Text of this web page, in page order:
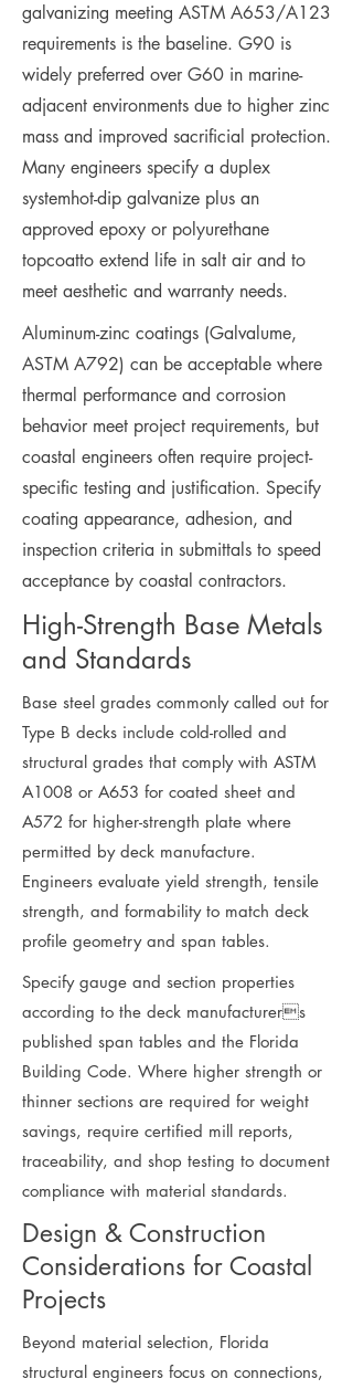
galvanizing meeting ASTM A653/A123
requirements is the baseline. G90 is
widely preferred over G60 in marine-
adjacent environments due to higher zinc
mass and improved sacrificial protection.
Many engineers specify a duplex
systemhot-dip galvanize plus an
approved epoxy or polyurethane
topcoatto extend life in salt air and to
meet aesthetic and warranty needs.
Aluminum-zinc coatings (Galvalume,
ASTM A792) can be acceptable where
thermal performance and corrosion
behavior meet project requirements, but
coastal engineers often require project-
specific testing and justification. Specify
coating appearance, adhesion, and
inspection criteria in submittals to speed
acceptance by coastal contractors.
High-Strength Base Metals
and Standards
Base steel grades commonly called out for
Type B decks include cold-rolled and
structural grades that comply with ASTM
A1008 or A653 for coated sheet and
A572 for higher-strength plate where
permitted by deck manufacture.
Engineers evaluate yield strength, tensile
strength, and formability to match deck
profile geometry and span tables.
Specify gauge and section properties
according to the deck manufacturers
published span tables and the Florida
Building Code. Where higher strength or
thinner sections are required for weight
savings, require certified mill reports,
traceability, and shop testing to document
compliance with material standards.
Design & Construction
Considerations for Coastal
Projects
Beyond material selection, Florida
structural engineers focus on connections,